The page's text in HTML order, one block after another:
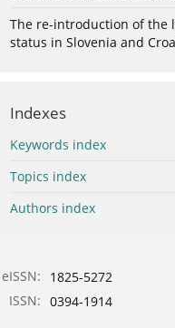
The re-introduction of the
status in Slovenia and
Indexes
Keywords index
Topics index
Authors index
eISSN:
1825-5272
ISSN: 0394-1914